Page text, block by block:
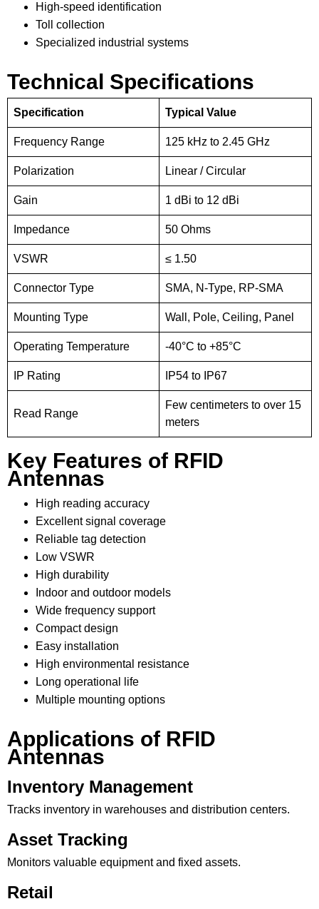
High-speed identification
Toll collection
Specialized industrial systems
Technical Specifications
Specification Typical Value
Frequency Range 125 kHz to 2.45 GHz
Polarization Linear / Circular
Gain 1 dBi to 12 dBi
Impedance 50 Ohms
VSWR ≤ 1.50
Connector Type SMA, N-Type, RP-SMA
Mounting Type Wall, Pole, Ceiling, Panel
Operating Temperature -40°C to +85°C
IP Rating IP54 to IP67
Read Range
Few centimeters to over 15
meters
Key Features of RFID
Antennas
High reading accuracy
Excellent signal coverage
Reliable tag detection
Low VSWR
High durability
Indoor and outdoor models
Wide frequency support
Compact design
Easy installation
High environmental resistance
Long operational life
Multiple mounting options
Applications of RFID
Antennas
Inventory Management
Tracks inventory in warehouses and distribution centers.
Asset Tracking
Monitors valuable equipment and fixed assets.
Retail